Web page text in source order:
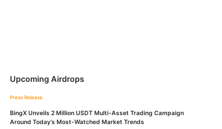
Upcoming Airdrops
Press Release
BingX Unveils 2 Million USDT Multi-Asset Trading Campaign
Around Today’s Most-Watched Market Trends